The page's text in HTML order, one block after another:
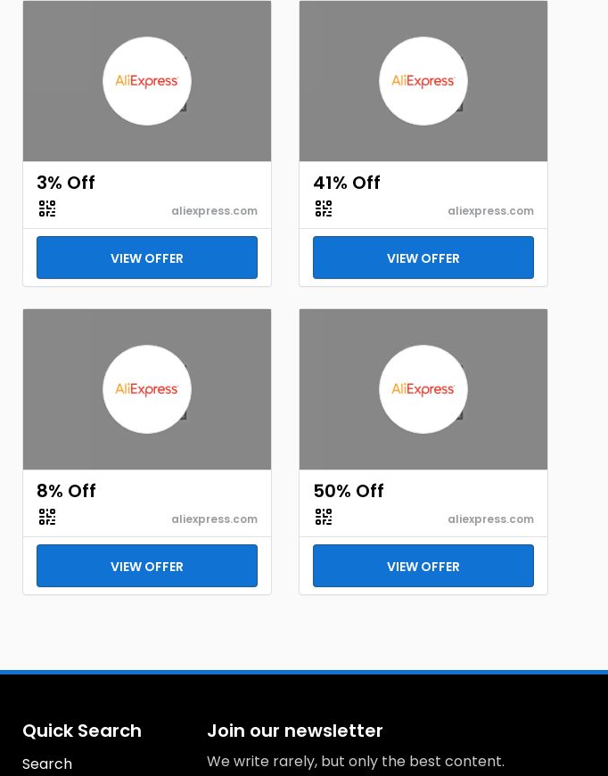
3% Off
aliexpress.com
VIEW OFFER
41% Off
aliexpress.com
VIEW OFFER
8% Off
aliexpress.com
VIEW OFFER
50% Off
aliexpress.com
VIEW OFFER
Quick Search
Search
Join our newsletter
We write rarely, but only the best content.